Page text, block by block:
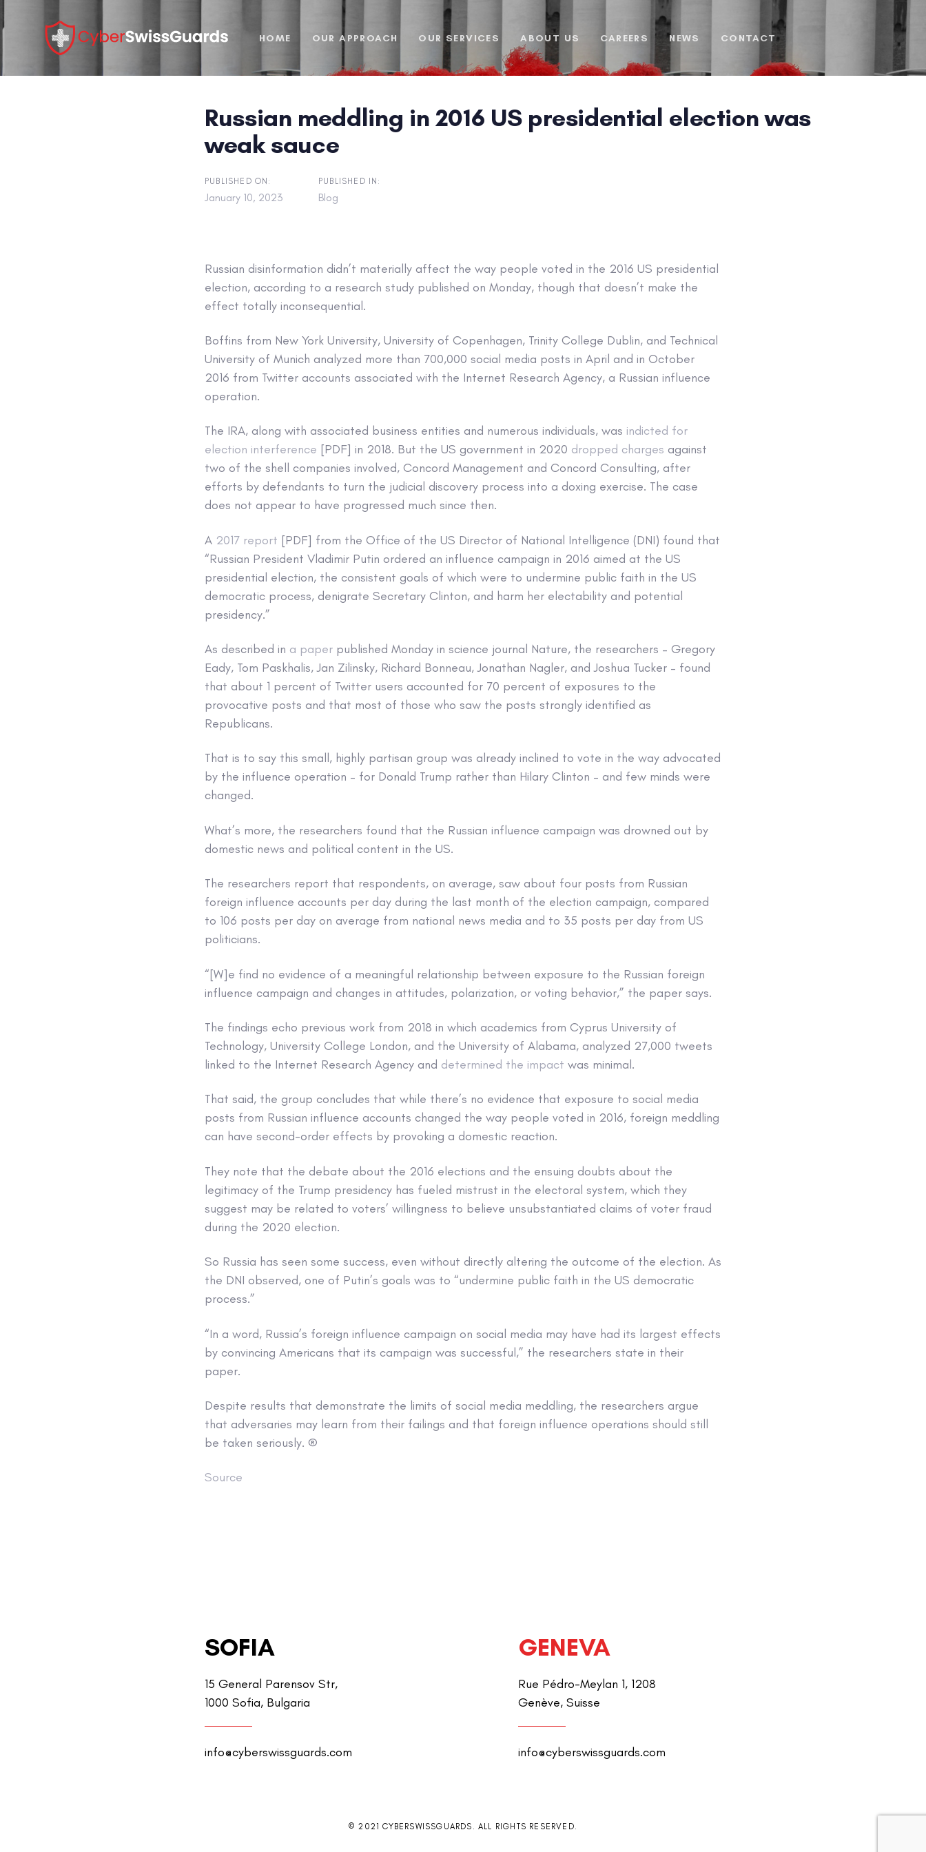
links
to
HOME OUR APPROACH OUR SERVICES ABOUT US CAREERS NEWS CONTACT
Russian meddling in 2016 US presidential election was
weak sauce
PUBLISHED ON:
January 10, 2023
PUBLISHED IN:
Blog
Russian disinformation didn’t materially affect the way people voted in the 2016 US presidential
election, according to a research study published on Monday, though that doesn’t make the
effect totally inconsequential.
Boffins from New York University, University of Copenhagen, Trinity College Dublin, and Technical
University of Munich analyzed more than 700,000 social media posts in April and in October
2016 from Twitter accounts associated with the Internet Research Agency, a Russian influence
operation.
The IRA, along with associated business entities and numerous individuals, was indicted for
election interference [PDF] in 2018. But the US government in 2020 dropped charges against
two of the shell companies involved, Concord Management and Concord Consulting, after
efforts by defendants to turn the judicial discovery process into a doxing exercise. The case
does not appear to have progressed much since then.
A 2017 report [PDF] from the Office of the US Director of National Intelligence (DNI) found that
“Russian President Vladimir Putin ordered an influence campaign in 2016 aimed at the US
presidential election, the consistent goals of which were to undermine public faith in the US
democratic process, denigrate Secretary Clinton, and harm her electability and potential
presidency.”
As described in a paper published Monday in science journal Nature, the researchers – Gregory
Eady, Tom Paskhalis, Jan Zilinsky, Richard Bonneau, Jonathan Nagler, and Joshua Tucker – found
that about 1 percent of Twitter users accounted for 70 percent of exposures to the
provocative posts and that most of those who saw the posts strongly identified as
Republicans.
That is to say this small, highly partisan group was already inclined to vote in the way advocated
by the influence operation – for Donald Trump rather than Hilary Clinton – and few minds were
changed.
What’s more, the researchers found that the Russian influence campaign was drowned out by
domestic news and political content in the US.
The researchers report that respondents, on average, saw about four posts from Russian
foreign influence accounts per day during the last month of the election campaign, compared
to 106 posts per day on average from national news media and to 35 posts per day from US
politicians.
“[W]e find no evidence of a meaningful relationship between exposure to the Russian foreign
influence campaign and changes in attitudes, polarization, or voting behavior,” the paper says.
The findings echo previous work from 2018 in which academics from Cyprus University of
Technology, University College London, and the University of Alabama, analyzed 27,000 tweets
linked to the Internet Research Agency and determined the impact was minimal.
That said, the group concludes that while there’s no evidence that exposure to social media
posts from Russian influence accounts changed the way people voted in 2016, foreign meddling
can have second-order effects by provoking a domestic reaction.
They note that the debate about the 2016 elections and the ensuing doubts about the
legitimacy of the Trump presidency has fueled mistrust in the electoral system, which they
suggest may be related to voters’ willingness to believe unsubstantiated claims of voter fraud
during the 2020 election.
So Russia has seen some success, even without directly altering the outcome of the election. As
the DNI observed, one of Putin’s goals was to “undermine public faith in the US democratic
process.”
“In a word, Russia’s foreign influence campaign on social media may have had its largest effects
by convincing Americans that its campaign was successful,” the researchers state in their
paper.
Despite results that demonstrate the limits of social media meddling, the researchers argue
that adversaries may learn from their failings and that foreign influence operations should still
be taken seriously. ®
Source
SOFIA
15 General Parensov Str,
1000 Sofia, Bulgaria
info@cyberswissguards.com
GENEVA
Rue Pédro-Meylan 1, 1208
Genève, Suisse
info@cyberswissguards.com
© 2021 CYBERSWISSGUARDS. ALL RIGHTS RESERVED.